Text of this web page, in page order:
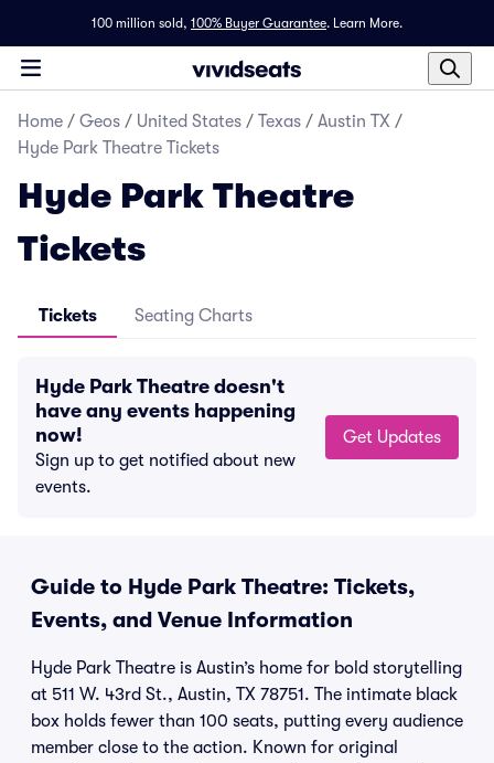
100 million sold, 100% Buyer Guarantee. Learn More.
Home / Geos / United States / Texas / Austin TX /
Hyde Park Theatre Tickets
Hyde Park Theatre
Tickets
Tickets Seating Charts
Hyde Park Theatre doesn't
have any events happening
now!
Sign up to get notified about new
events.
Get Updates
Guide to Hyde Park Theatre: Tickets,
Events, and Venue Information
Hyde Park Theatre is Austin’s home for bold storytelling
at 511 W. 43rd St., Austin, TX 78751. The intimate black
box holds fewer than 100 seats, putting every audience
member close to the action. Known for original